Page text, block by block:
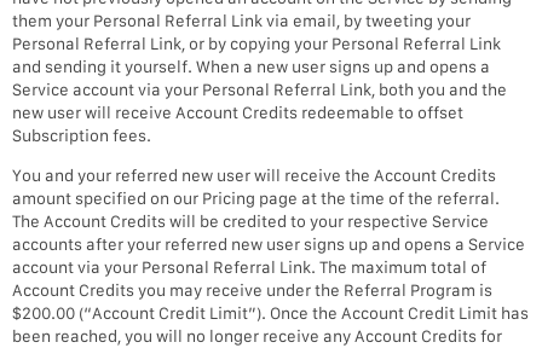
them your Personal Referral Link via email, by tweeting your
Personal Referral Link, or by copying your Personal Referral Link
and sending it yourself. When a new user signs up and opens a
Service account via your Personal Referral Link, both you and the
new user will receive Account Credits redeemable to offset
Subscription fees.
You and your referred new user will receive the Account Credits
amount specified on our Pricing page at the time of the referral.
The Account Credits will be credited to your respective Service
accounts after your referred new user signs up and opens a Service
account via your Personal Referral Link. The maximum total of
Account Credits you may receive under the Referral Program is
$200.00 (“Account Credit Limit”). Once the Account Credit Limit has
been reached, you will no longer receive any Account Credits for